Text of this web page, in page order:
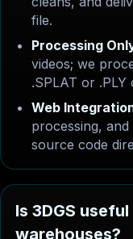
file.
Processing
videos; we
.SPLAT or .PLY
Web
processing,
source code
Is 3DGS
warehouses?